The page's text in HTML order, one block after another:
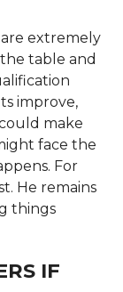
extremely
table and
improve,
make
face the
For
He remains
things
IF